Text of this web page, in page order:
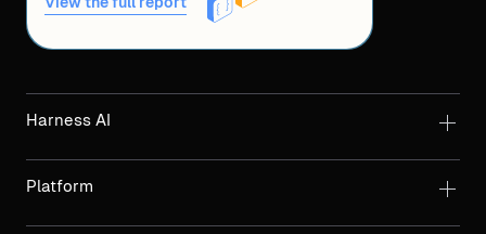
Harness AI
Platform